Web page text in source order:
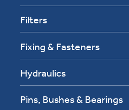
Filters
Fixing & Fasteners
Hydraulics
Pins, Bushes & Bearings